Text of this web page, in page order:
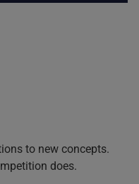
to new concepts.
does.